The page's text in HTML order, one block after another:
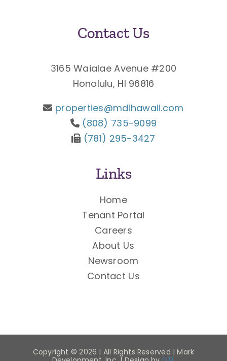
Contact Us
3165 Waialae Avenue #200
Honolulu, HI 96816
properties@mdihawaii.com
(808) 735-9099
(781) 295-3427
Links
Home
Tenant Portal
Careers
About Us
Newsroom
Contact Us
Copyright ©2026 | All Rights Reserved | Mark